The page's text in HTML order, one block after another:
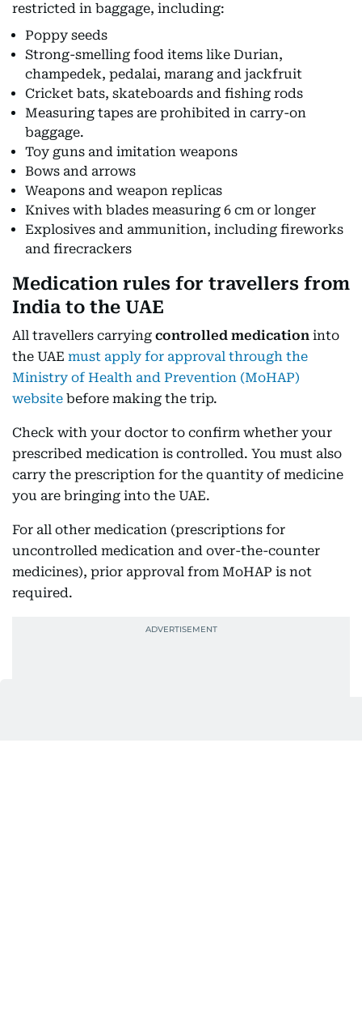
restricted in baggage, including:
Poppy seeds
Strong-smelling food items like Durian,
champedek, pedalai, marang and jackfruit
Cricket bats, skateboards and fishing rods
Measuring tapes are prohibited in carry-on
baggage.
Toy guns and imitation weapons
Bows and arrows
Weapons and weapon replicas
Knives with blades measuring 6 cm or longer
Explosives and ammunition, including fireworks
and firecrackers
Medication rules for travellers from
India to the UAE
All travellers carrying controlled medication into
the UAE must apply for approval through the
Ministry of Health and Prevention (MoHAP)
website before making the trip.
Check with your doctor to confirm whether your
prescribed medication is controlled. You must also
carry the prescription for the quantity of medicine
you are bringing into the UAE.
For all other medication (prescriptions for
uncontrolled medication and over-the-counter
medicines), prior approval from MoHAP is not
required.